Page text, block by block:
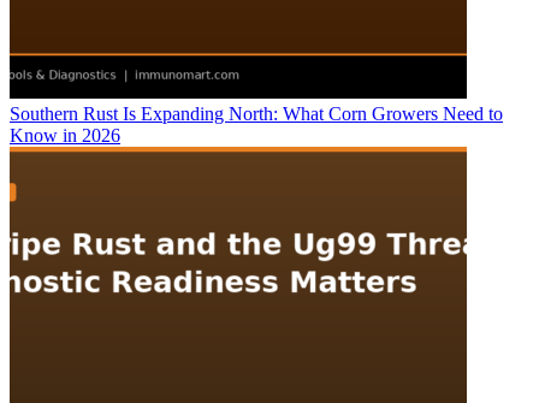
Southern Rust Is Expanding North: What Corn Growers Need to
Know in 2026